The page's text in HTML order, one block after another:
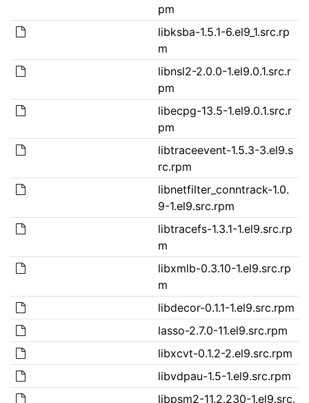
pm
libksba-1.5.1-6.el9_1.src.rp
m
libnsl2-2.0.0-1.el9.0.1.src.r
pm
libecpg-13.5-1.el9.0.1.src.r
pm
libtraceevent-1.5.3-3.el9.s
rc.rpm
libnetfilter_conntrack-1.0.
9-1.el9.src.rpm
libtracefs-1.3.1-1.el9.src.rp
m
libxmlb-0.3.10-1.el9.src.rp
m
libdecor-0.1.1-1.el9.src.rpm
lasso-2.7.0-11.el9.src.rpm
libxcvt-0.1.2-2.el9.src.rpm
libvdpau-1.5-1.el9.src.rpm
libpsm2-11.2.230-1.el9.src.